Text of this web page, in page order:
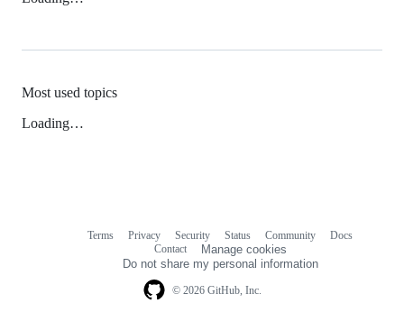
Most used topics
Loading…
© 2026 GitHub, Inc.
Terms Privacy Security Status Community
Docs
Contact
Manage cookies
Do not share my personal information